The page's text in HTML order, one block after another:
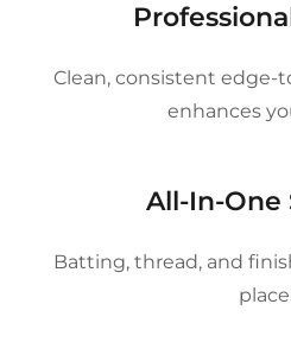
Clean, consistent
enhances
All-In-One
Batting, thread, and